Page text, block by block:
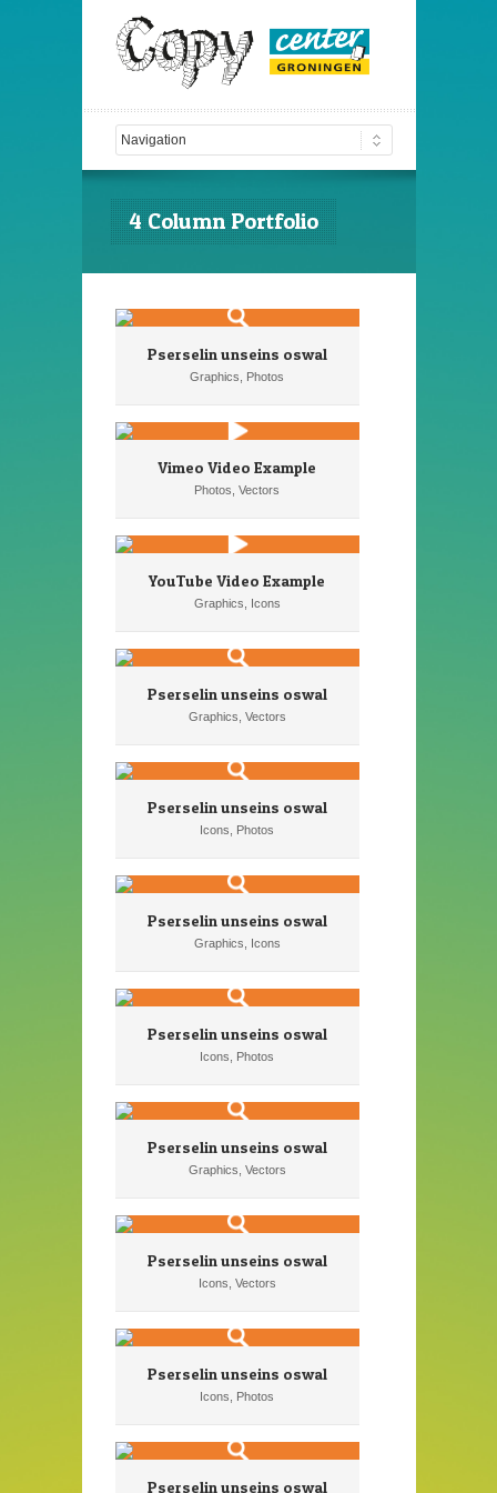
4 Column Portfolio
Pserselin unseins oswal
Graphics, Photos
Vimeo Video Example
Photos, Vectors
YouTube Video Example
Graphics, Icons
Pserselin unseins oswal
Graphics, Vectors
Pserselin unseins oswal
Icons, Photos
Pserselin unseins oswal
Graphics, Icons
Pserselin unseins oswal
Icons, Photos
Pserselin unseins oswal
Graphics, Vectors
Pserselin unseins oswal
Icons, Vectors
Pserselin unseins oswal
Icons, Photos
Pserselin unseins oswal